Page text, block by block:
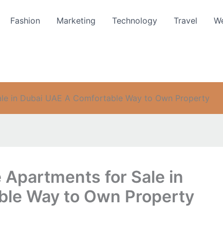
Fashion Marketing Technology Travel
in Dubai UAE A Comfortable Way to Own Property
for Sale in
Way to Own Property